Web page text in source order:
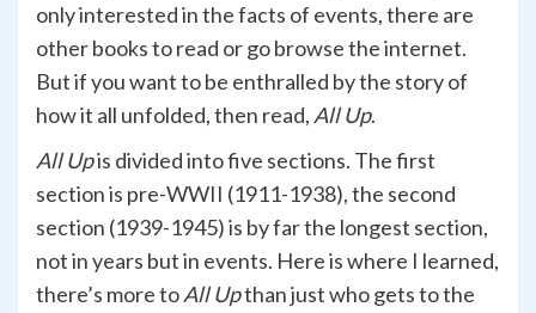
only interested in the facts of events, there are
other books to read or go browse the internet.
But if you want to be enthralled by the story of
how it all unfolded, then read, All Up.
All Upis divided into five sections. The first
section is pre-WWII (1911-1938), the second
section (1939-1945) is by far the longest section,
not in years but in events. Here is where I learned,
there’s more toAll Upthan just who gets to the